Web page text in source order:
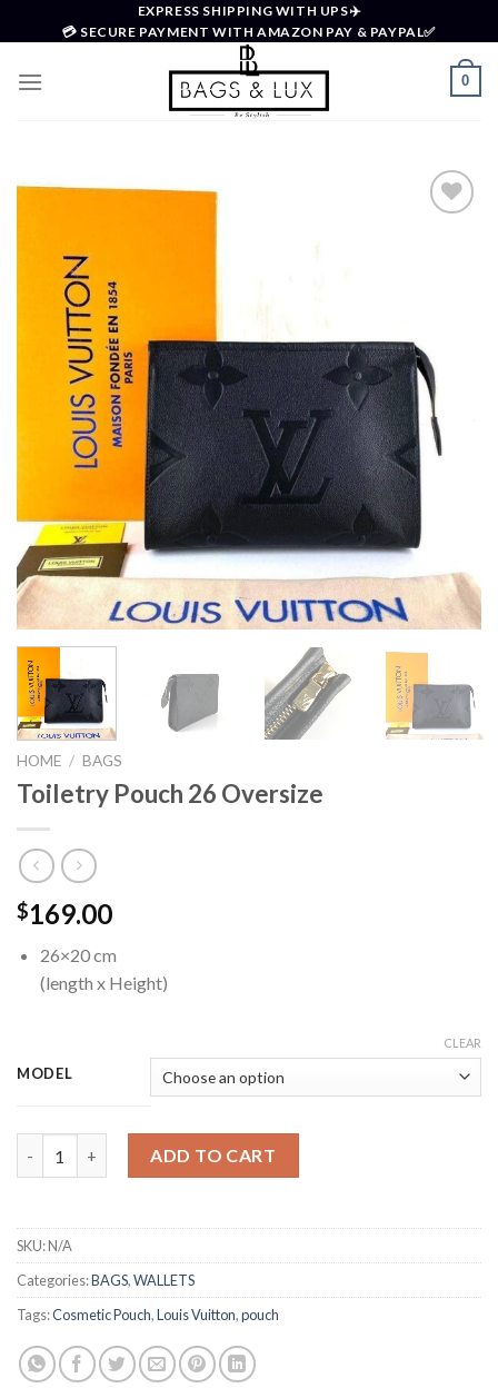
to
EXPRESS SHIPPING WITH UPS✈️
💳 SECURE PAYMENT WITH AMAZON PAY & PAYPAL✅
0
HOME / BAGS
Toiletry Pouch 26 Oversize
$169.00
26×20 cm
(length x Height)
MODEL
CLEAR
ADD TO CART
SKU:N/A
Categories:BAGS,WALLETS
Tags:Cosmetic Pouch,Louis Vuitton,pouch